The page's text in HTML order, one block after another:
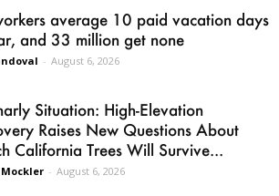
average 10 paid vacation days
and 33 million get none
- August 6, 2026
Situation: High-Elevation
Raises New Questions About
California Trees Will Survive...
- August 6, 2026